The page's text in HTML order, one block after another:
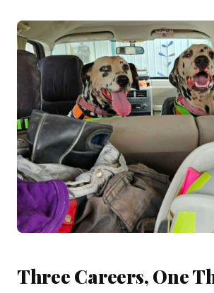
Three Careers, One